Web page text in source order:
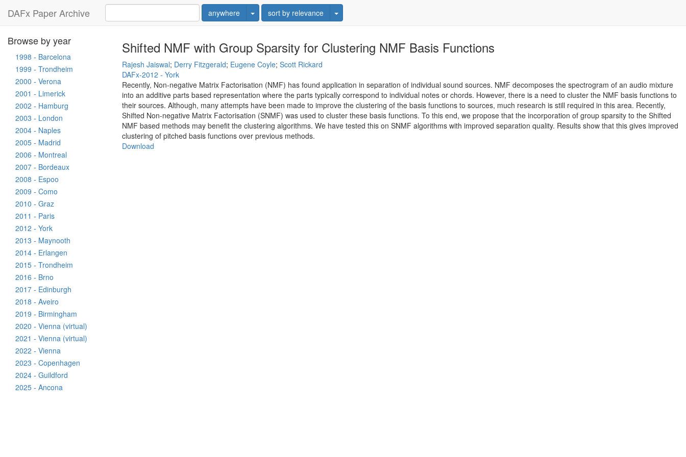
DAFx Paper Archive anywhere Toggle Dropdown
sort by relevance Toggle Dropdown
Browse by year
1998 - Barcelona
1999 - Trondheim
2000 - Verona
2001 - Limerick
2002 - Hamburg
2003 - London
2004 - Naples
2005 - Madrid
2006 - Montreal
2007 - Bordeaux
2008 - Espoo
2009 - Como
2010 - Graz
2011 - Paris
2012 - York
2013 - Maynooth
2014 - Erlangen
2015 - Trondheim
2016 - Brno
2017 - Edinburgh
2018 - Aveiro
2019 - Birmingham
2020 - Vienna (virtual)
2021 - Vienna (virtual)
2022 - Vienna
2023 - Copenhagen
2024 - Guildford
2025 - Ancona
Shifted NMF with Group Sparsity for Clustering NMF Basis Functions
Rajesh Jaiswal; Derry Fitzgerald; Eugene Coyle; Scott Rickard
DAFx-2012 - York
Recently, Non-negative Matrix Factorisation (NMF) has found application in separation of individual sound sources. NMF decomposes the spectrogram of an audio mixture
into an additive parts based representation where the parts typically correspond to individual notes or chords. However, there is a need to cluster the NMF basis functions to
their sources. Although, many attempts have been made to improve the clustering of the basis functions to sources, much research is still required in this area. Recently,
Shifted Non-negative Matrix Factorisation (SNMF) was used to cluster these basis functions. To this end, we propose that the incorporation of group sparsity to the Shifted
NMF based methods may benefit the clustering algorithms. We have tested this on SNMF algorithms with improved separation quality. Results show that this gives improved
clustering of pitched basis functions over previous methods.
Download